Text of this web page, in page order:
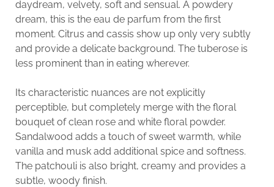
daydream, velvety, soft and sensual. A powdery
dream, this is the eau de parfum from the first
moment. Citrus and cassis show up only very subtly
and provide a delicate background. The tuberose is
less prominent than in eating wherever.
Its characteristic nuances are not explicitly
perceptible, but completely merge with the floral
bouquet of clean rose and white floral powder.
Sandalwood adds a touch of sweet warmth, while
vanilla and musk add additional spice and softness.
The patchouli is also bright, creamy and provides a
subtle, woody finish.